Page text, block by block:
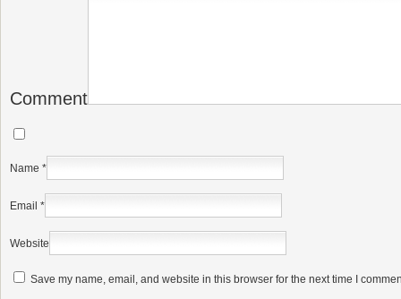
Comment
Name *
Email *
Website
Save my name, email, and website in this browser for the next time I